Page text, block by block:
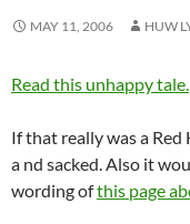
MAY 11, 2006 HUW
Read this unhappy tale.
If that really was a
a nd sacked. Also it
wording ofthis page